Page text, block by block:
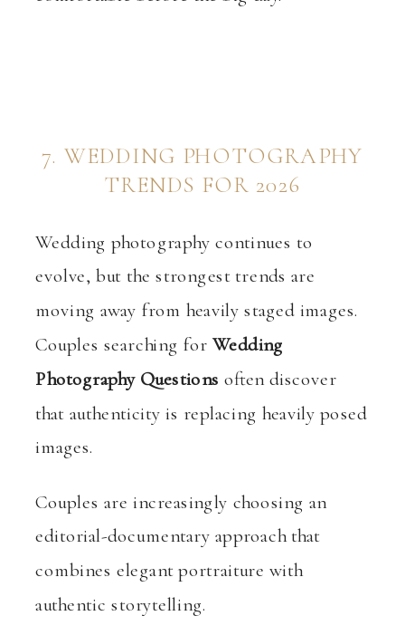
7. WEDDING PHOTOGRAPHY
TRENDS FOR 2026
Wedding photography continues to
evolve, but the strongest trends are
moving away from heavily staged images.
Couples searching forWedding
Photography Questions often discover
that authenticity is replacing heavily posed
images.
Couples are increasingly choosing an
editorial-documentary approach that
combines elegant portraiture with
authentic storytelling.